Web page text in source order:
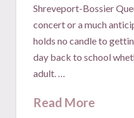
Shreveport-Bossier
concert or a much
holds no candle to
day back to school
adult. …
Read More